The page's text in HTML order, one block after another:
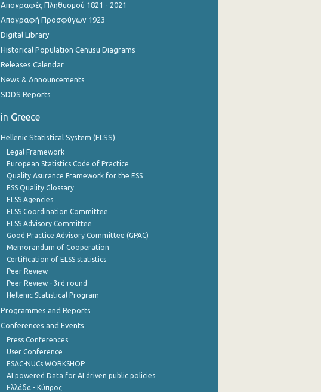
Απογραφές Πληθυσμού 1821 - 2021
Απογραφή Προσφύγων 1923
Digital Library
Historical Population Cenusu Diagrams
Releases Calendar
News & Announcements
SDDS Reports
in Greece
Hellenic Statistical System (ELSS)
Legal Framework
European Statistics Code of Practice
Quality Asurance Framework for the ESS
ESS Quality Glossary
ELSS Agencies
ELSS Coordination Committee
ELSS Advisory Committee
Good Practice Advisory Committee (GPAC)
Memorandum of Cooperation
Certification of ELSS statistics
Peer Review
Peer Review - 3rd round
Hellenic Statistical Program
Programmes and Reports
Conferences and Events
Press Conferences
User Conference
ESAC-NUCs WORKSHOP
AI powered Data for AI driven public policies
Ελλάδα - Κύπρος